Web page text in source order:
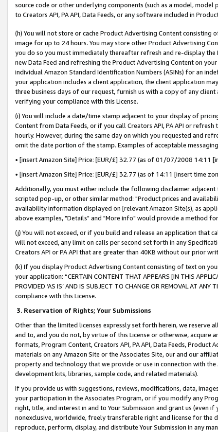
source code or other underlying components (such as a model,
to Creators API, PA API, Data Feeds, or any software included in
(h) You will not store or cache Product Advertising Content
image for up to 24 hours. You may store other Product Advertising
you do so you must immediately thereafter refresh and re-display the
new Data Feed and refreshing the Product Advertising Content on
individual Amazon Standard Identification Numbers (ASINs) for an
your application includes a client application, the client application
three business days of our request, furnish us with a copy of any
verifying your compliance with this License.
(i) You will include a date/time stamp adjacent to your display of
Content from Data Feeds, or if you call Creators API, PA API or
hourly. However, during the same day on which you requested and
omit the date portion of the stamp. Examples of acceptable
• [insert Amazon Site] Price: [EUR/£] 32.77 (as of 01/07/2008 14:11
• [insert Amazon Site] Price: [EUR/£] 32.77 (as of 14:11 [insert time
Additionally, you must either include the following disclaimer
scripted pop-up, or other similar method: "Product prices and
availability information displayed on [relevant Amazon Site(s), as
above examples, "Details" and "More info" would provide a method
(j) You will not exceed, or if you build and release an application that
will not exceed, any limit on calls per second set forth in any
Creators API or PA API that are greater than 40KB without our prior
(k) If you display Product Advertising Content consisting of text on
your application: “CERTAIN CONTENT THAT APPEARS [IN THIS
PROVIDED ‘AS IS’ AND IS SUBJECT TO CHANGE OR REMOVAL AT
compliance with this License.
3. Reservation of Rights; Your Submissions
Other than the limited licenses expressly set forth herein, we
and to, and you do not, by virtue of this License or otherwise, acquire
formats, Program Content, Creators API, PA API, Data Feeds,
materials on any Amazon Site or the Associates Site, our and our
property and technology that we provide or use in connection with
development kits, libraries, sample code, and related materials).
If you provide us with suggestions, reviews, modifications, data,
your participation in the Associates Program, or if you modify any
right, title, and interest in and to Your Submission and grant us (even
nonexclusive, worldwide, freely transferable right and license for
reproduce, perform, display, and distribute Your Submission in any